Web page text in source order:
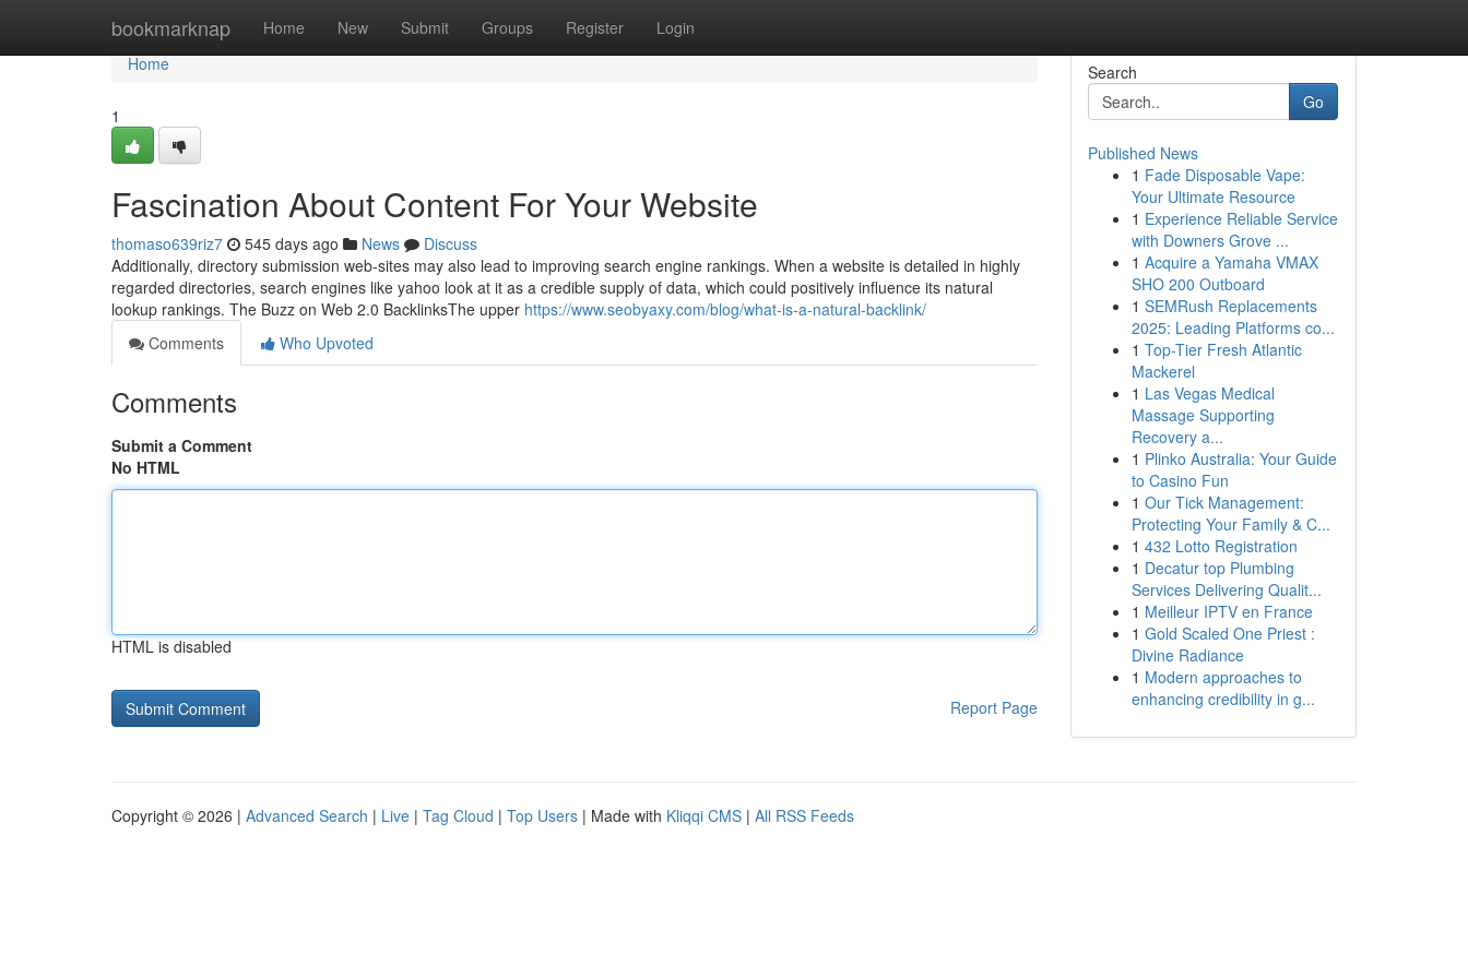
bookmarknap Home New Submit Groups Register Login
Home
Home
1
Fascination About Content For Your Website
thomaso639riz7 545 days ago News
Discuss
Additionally, directory submission web-sites may also lead to improving search engine rankings. When a website is detailed in highly
regarded directories, search engines like yahoo look at it as a credible supply of data, which could positively influence its natural
lookup rankings. The Buzz on Web 2.0 BacklinksThe upper https://www.seobyaxy.com/blog/what-is-a-natural-backlink/
Comments
Who Upvoted
Comments
Submit a Comment
No HTML
HTML is disabled
Report Page
Search
Go
Published News
1 Fade Disposable Vape:
Your Ultimate Resource
1 Experience Reliable Service
with Downers Grove ...
1 Acquire a Yamaha VMAX
SHO 200 Outboard
1 SEMRush Replacements
2025: Leading Platforms co...
1 Top-Tier Fresh Atlantic
Mackerel
1 Las Vegas Medical
Massage Supporting
Recovery a...
1 Plinko Australia: Your Guide
to Casino Fun
1 Our Tick Management:
Protecting Your Family & C...
1 432 Lotto Registration
1 Decatur top Plumbing
Services Delivering Qualit...
1 Meilleur IPTV en France
1 Gold Scaled One Priest :
Divine Radiance
1 Modern approaches to
enhancing credibility in g...
Copyright © 2026 | Advanced Search | Live | Tag Cloud | Top Users | Made with Kliqqi CMS | All RSS Feeds